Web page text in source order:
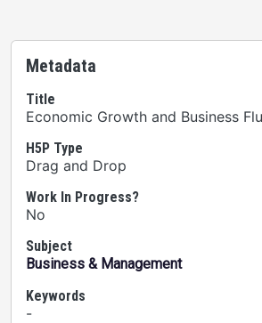
Metadata
Title
Economic Growth and Business
H5P Type
Drag and Drop
Work In Progress?
No
Subject
Business & Management
Keywords
-